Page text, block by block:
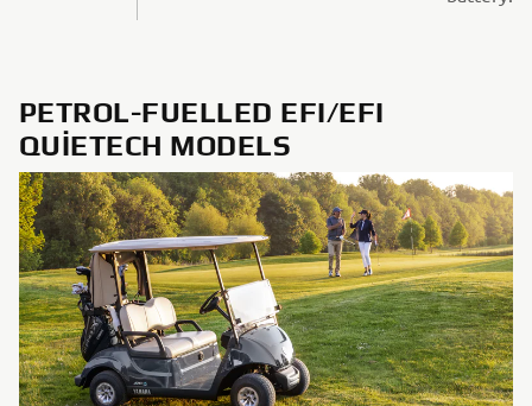
PETROL-FUELLED EFI/EFI
QUIETECH MODELS